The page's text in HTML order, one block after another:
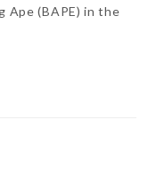
Ape (BAPE) in the